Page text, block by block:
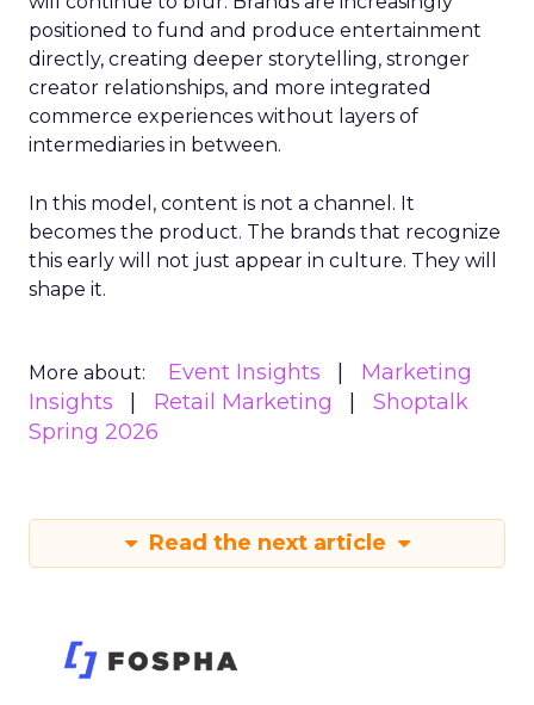
positioned to fund and produce entertainment
directly, creating deeper storytelling, stronger
creator relationships, and more integrated
commerce experiences without layers of
intermediaries in between.
In this model, content is not a channel. It
becomes the product. The brands that recognize
this early will not just appear in culture. They will
shape it.
More about: Event Insights
Marketing
Insights
Retail Marketing
Shoptalk
Spring 2026
Read the next article